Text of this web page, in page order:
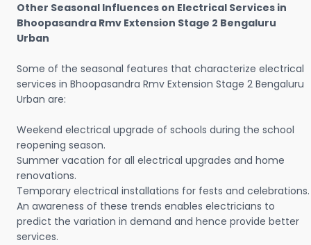
Other Seasonal Influences on Electrical Services in
Bhoopasandra Rmv Extension Stage 2 Bengaluru
Urban
Some of the seasonal features that characterize electrical
services in Bhoopasandra Rmv Extension Stage 2 Bengaluru
Urban are:
Weekend electrical upgrade of schools during the school
reopening season.
Summer vacation for all electrical upgrades and home
renovations.
Temporary electrical installations for fests and celebrations.
An awareness of these trends enables electricians to
predict the variation in demand and hence provide better
services.